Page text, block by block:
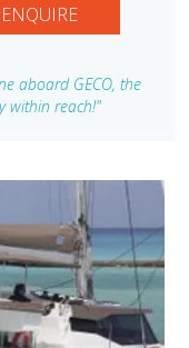
ENQUIRE
aboard GECO, the
within reach!"